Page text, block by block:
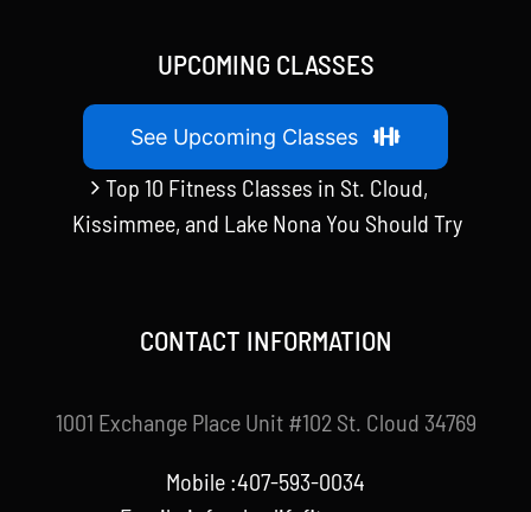
UPCOMING CLASSES
See Upcoming Classes
Top 10 Fitness Classes in St. Cloud,
Kissimmee, and Lake Nona You Should Try
CONTACT INFORMATION
1001 Exchange Place Unit #102 St. Cloud 34769
Mobile :407-593-0034